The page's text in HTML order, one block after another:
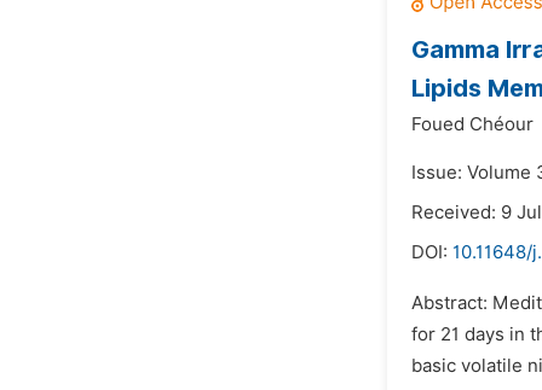
Gamma
Lipids
Foued Chéour
Issue: Volume
Received: 9
DOI:
Abstract:
for 21 days in
basic volatile